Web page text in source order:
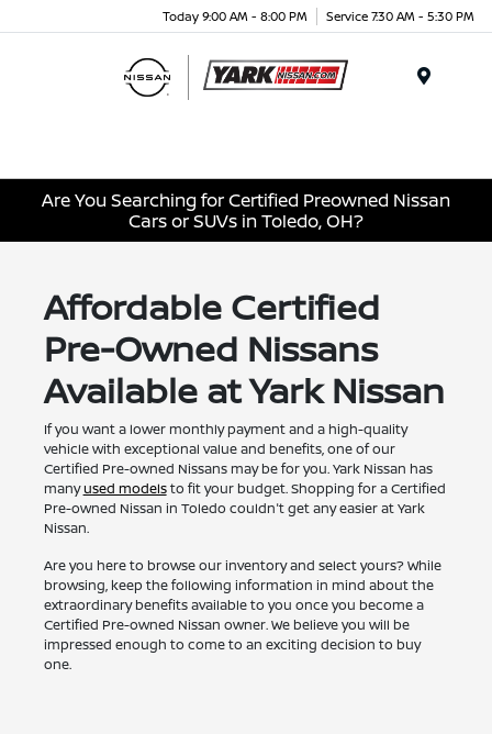
Today 9:00 AM - 8:00 PM Service 7:30 AM - 5:30 PM
Are You Searching for Certified Preowned Nissan
Cars or SUVs in Toledo, OH?
Affordable Certified
Pre-Owned Nissans
Available at Yark Nissan
If you want a lower monthly payment and a high-quality
vehicle with exceptional value and benefits, one of our
Certified Pre-owned Nissans may be for you. Yark Nissan has
manyused modelsto fit your budget. Shopping for a Certified
Pre-owned Nissan in Toledo couldn't get any easier at Yark
Nissan.
Are you here to browse our inventory and select yours? While
browsing, keep the following information in mind about the
extraordinary benefits available to you once you become a
Certified Pre-owned Nissan owner. We believe you will be
impressed enough to come to an exciting decision to buy
one.